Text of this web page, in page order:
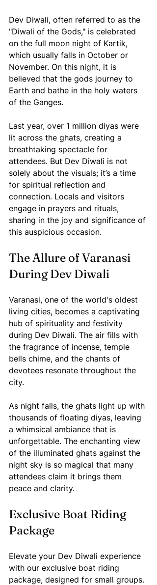
Dev Diwali, often referred to as the
"Diwali of the Gods," is celebrated
on the full moon night of Kartik,
which usually falls in October or
November. On this night, it is
believed that the gods journey to
Earth and bathe in the holy waters
of the Ganges.
Last year, over 1 million diyas were
lit across the ghats, creating a
breathtaking spectacle for
attendees. But Dev Diwali is not
solely about the visuals; it’s a time
for spiritual reflection and
connection. Locals and visitors
engage in prayers and rituals,
sharing in the joy and significance of
this auspicious occasion.
The Allure of Varanasi
During Dev Diwali
Varanasi, one of the world's oldest
living cities, becomes a captivating
hub of spirituality and festivity
during Dev Diwali. The air fills with
the fragrance of incense, temple
bells chime, and the chants of
devotees resonate throughout the
city.
As night falls, the ghats light up with
thousands of floating diyas, leaving
a whimsical ambiance that is
unforgettable. The enchanting view
of the illuminated ghats against the
night sky is so magical that many
attendees claim it brings them
peace and clarity.
Exclusive Boat Riding
Package
Elevate your Dev Diwali experience
with our exclusive boat riding
package, designed for small groups.